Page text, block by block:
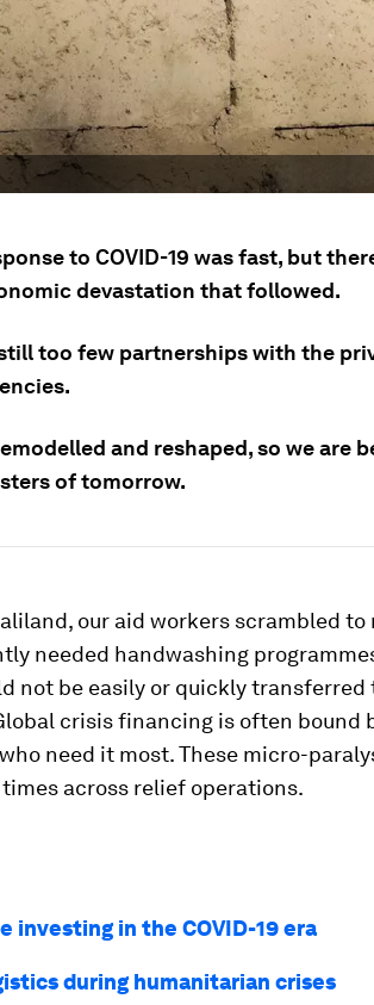
to COVID-19 was fast, but
devastation that followed.
too few partnerships with the
and reshaped, so we are
of tomorrow.
our aid workers scrambled to
needed handwashing
not be easily or quickly transferred
crisis financing is often bound
need it most. These micro-
across relief operations.
investing in the COVID-19 era
during humanitarian crises